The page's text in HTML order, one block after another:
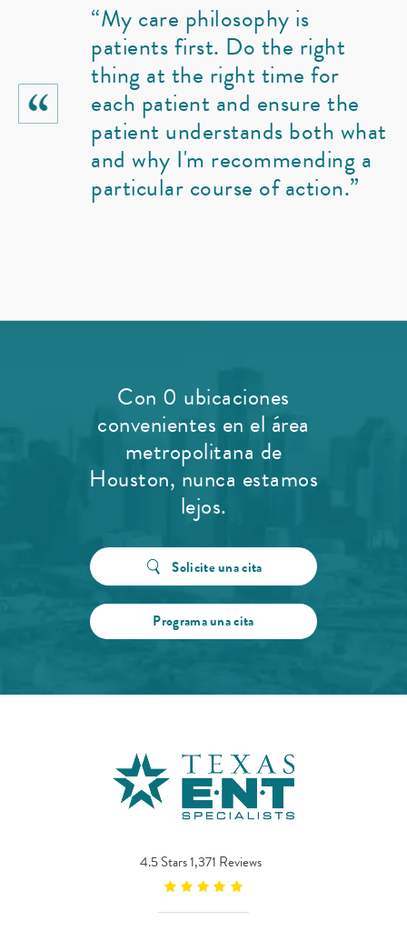
“My care philosophy is
patients first. Do the right
thing at the right time for
each patient and ensure the
patient understands both what
and why I'm recommending a
particular course of action.”
Con 0 ubicaciones
convenientes en el área
metropolitana de
Houston, nunca estamos
lejos.
Solicite una cita
Programa una cita
4.5 Stars 1,371 Reviews